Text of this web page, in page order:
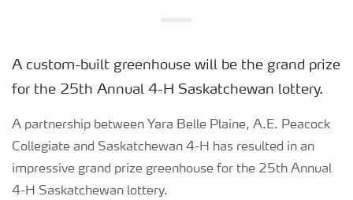
A custom-built greenhouse will be the grand prize
for the 25th Annual 4-H Saskatchewan lottery.
A partnership between Yara Belle Plaine, A.E. Peacock
Collegiate and Saskatchewan 4-H has resulted in an
impressive grand prize greenhouse for the 25th Annual
4-H Saskatchewan lottery.